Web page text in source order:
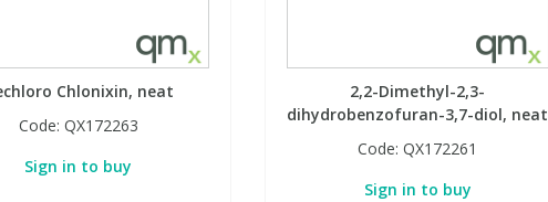
Chlonixin, neat
Code: QX172263
Sign in to buy
2,2-Dimethyl-2,3-
dihydrobenzofuran-3,7-diol, neat
Code:QX172261
Sign in to buy